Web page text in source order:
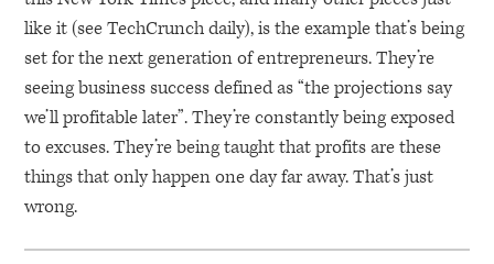
like it (see TechCrunch daily), is the example that’s being
set for the next generation of entrepreneurs. They’re
seeing business success defined as “the projections say
we’ll profitable later”. They’re constantly being exposed
to excuses. They’re being taught that profits are these
things that only happen one day far away. That’s just
wrong.